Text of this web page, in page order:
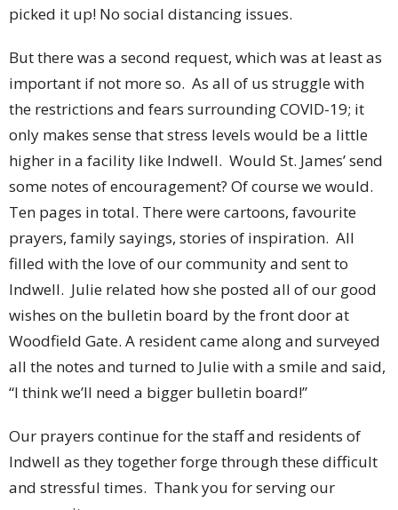
picked it up! No social distancing issues.
But there was a second request, which was at least as
important if not more so. As all of us struggle with
the restrictions and fears surrounding COVID-19; it
only makes sense that stress levels would be a little
higher in a facility like Indwell. Would St. James’ send
some notes of encouragement? Of course we would.
Ten pages in total. There were cartoons, favourite
prayers, family sayings, stories of inspiration. All
filled with the love of our community and sent to
Indwell. Julie related how she posted all of our good
wishes on the bulletin board by the front door at
Woodfield Gate. A resident came along and surveyed
all the notes and turned to Julie with a smile and said,
“I think we’ll need a bigger bulletin board!”
Our prayers continue for the staff and residents of
Indwell as they together forge through these difficult
and stressful times. Thank you for serving our